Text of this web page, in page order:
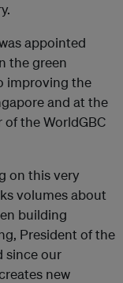
appointed
the green
improving the
and at the
of the WorldGBC
on this very
volumes about
building
President of the
since our
new